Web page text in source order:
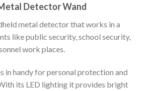
Detector Wand
metal detector that works in a
like public security, school security,
work places.
in handy for personal protection and
its LED lighting it provides bright